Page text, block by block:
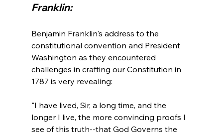
Franklin:
Benjamin Franklin's address to the
constitutional convention and President
Washington as they encountered
challenges in crafting our Constitution in
"I have lived, Sir, a long time, and the
longer I live, the more convincing proofs I
see of this truth--that God Governs the